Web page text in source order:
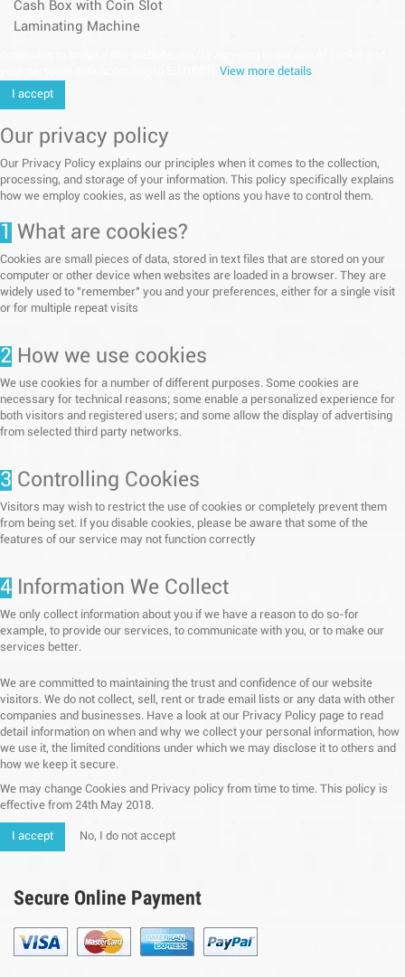
Cash Box with Coin Slot
Laminating Machine
View more details
I accept
Our privacy policy
Our Privacy Policy explains our principles when it comes to the collection,
processing, and storage of your information. This policy specifically explains
how we employ cookies, as well as the options you have to control them.
1 What are cookies?
Cookies are small pieces of data, stored in text files that are stored on your
computer or other device when websites are loaded in a browser. They are
widely used to "remember" you and your preferences, either for a single visit
or for multiple repeat visits
2 How we use cookies
We use cookies for a number of different purposes. Some cookies are
necessary for technical reasons; some enable a personalized experience for
both visitors and registered users; and some allow the display of advertising
from selected third party networks.
3 Controlling Cookies
Visitors may wish to restrict the use of cookies or completely prevent them
from being set. If you disable cookies, please be aware that some of the
features of our service may not function correctly
4 Information We Collect
We only collect information about you if we have a reason to do so-for
example, to provide our services, to communicate with you, or to make our
services better.
We are committed to maintaining the trust and confidence of our website
visitors. We do not collect, sell, rent or trade email lists or any data with other
companies and businesses. Have a look at our Privacy Policy page to read
detail information on when and why we collect your personal information, how
we use it, the limited conditions under which we may disclose it to others and
how we keep it secure.
We may change Cookies and Privacy policy from time to time. This policy is
effective from 24th May 2018.
I accept No, I do not accept
Secure Online Payment